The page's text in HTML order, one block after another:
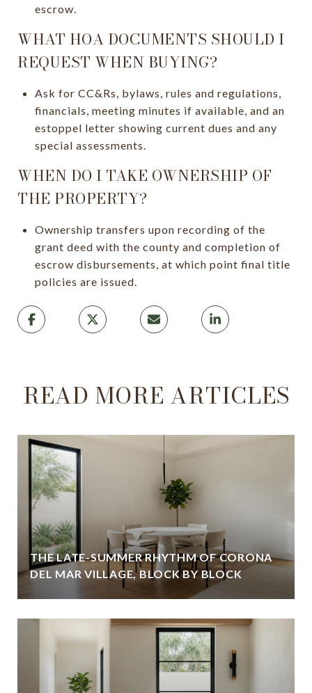
escrow.
WHAT HOA DOCUMENTS SHOULD I
REQUEST WHEN BUYING?
Ask for CC&Rs, bylaws, rules and regulations,
financials, meeting minutes if available, and an
estoppel letter showing current dues and any
special assessments.
WHEN DO I TAKE OWNERSHIP OF
THE PROPERTY?
Ownership transfers upon recording of the
grant deed with the county and completion of
escrow disbursements, at which point final title
policies are issued.
READ MORE ARTICLES
THE LATE-SUMMER RHYTHM OF CORONA
DEL MAR VILLAGE, BLOCK BY BLOCK